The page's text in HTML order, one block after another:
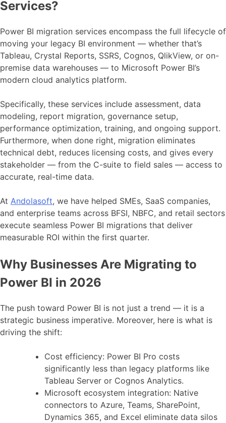
Services?
Power BI migration services encompass the full lifecycle of
moving your legacy BI environment — whether that’s
Tableau, Crystal Reports, SSRS, Cognos, QlikView, or on-
premise data warehouses — to Microsoft Power BI’s
modern cloud analytics platform.
Specifically, these services include assessment, data
modeling, report migration, governance setup,
performance optimization, training, and ongoing support.
Furthermore, when done right, migration eliminates
technical debt, reduces licensing costs, and gives every
stakeholder — from the C-suite to field sales — access to
accurate, real-time data.
At Andolasoft, we have helped SMEs, SaaS companies,
and enterprise teams across BFSI, NBFC, and retail sectors
execute seamless Power BI migrations that deliver
measurable ROI within the first quarter.
Why Businesses Are Migrating to
Power BI in 2026
The push toward Power BI is not just a trend — it is a
strategic business imperative. Moreover, here is what is
driving the shift:
Cost efficiency: Power BI Pro costs
significantly less than legacy platforms like
Tableau Server or Cognos Analytics.
Microsoft ecosystem integration: Native
connectors to Azure, Teams, SharePoint,
Dynamics 365, and Excel eliminate data silos